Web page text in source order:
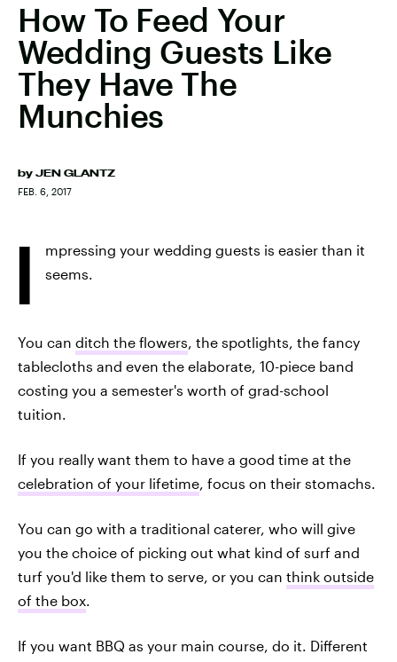
How To Feed Your
Wedding Guests Like
They Have The
Munchies
by JEN GLANTZ
FEB. 6, 2017
I
mpressing your wedding guests is easier than it
seems.
You can ditch the flowers, the spotlights, the fancy
tablecloths and even the elaborate, 10-piece band
costing you a semester's worth of grad-school
tuition.
If you really want them to have a good time at the
celebration of your lifetime, focus on their stomachs.
You can go with a traditional caterer, who will give
you the choice of picking out what kind of surf and
turf you'd like them to serve, or you can think outside
of the box.
If you want BBQ as your main course, do it. Different